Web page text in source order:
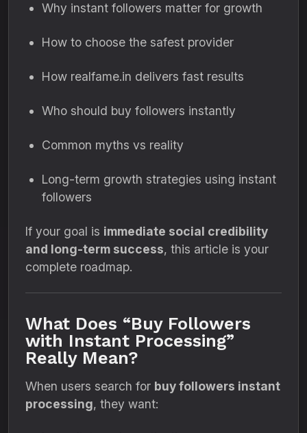
Why instant followers matter for growth
How to choose the safest provider
How realfame.in delivers fast results
Who should buy followers instantly
Common myths vs reality
Long-term growth strategies using instant
followers
If your goal is immediate social credibility
and long-term success, this article is your
complete roadmap.
What Does “Buy Followers
with Instant Processing”
Really Mean?
When users search for buy followers instant
processing, they want: